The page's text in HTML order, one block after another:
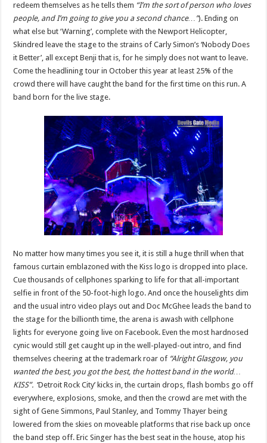
redeem themselves as he tells them “I’m the sort of person who loves
people, and I’m going to give you a second chance…”). Ending on
what else but ‘Warning’, complete with the Newport Helicopter,
Skindred leave the stage to the strains of Carly Simon’s ‘Nobody Does
it Better’, all except Benji that is, for he simply does not want to leave.
Come the headlining tour in October this year at least 25% of the
crowd there will have caught the band for the first time on this run. A
band born for the live stage.
No matter how many times you see it, it is still a huge thrill when that
famous curtain emblazoned with the Kiss logo is dropped into place.
Cue thousands of cellphones sparking to life for that all-important
selfie in front of the 50-foot-high logo. And once the houselights dim
and the usual intro video plays out and Doc McGhee leads the band to
the stage for the billionth time, the arena is awash with cellphone
lights for everyone going live on Facebook. Even the most hardnosed
cynic would still get caught up in the well-played-out intro, and find
themselves cheering at the trademark roar of “Alright Glasgow, you
wanted the best, you got the best, the hottest band in the world…
KISS”. ‘Detroit Rock City’ kicks in, the curtain drops, flash bombs go off
everywhere, explosions, smoke, and then the crowd are met with the
sight of Gene Simmons, Paul Stanley, and Tommy Thayer being
lowered from the skies on moveable platforms that rise back up once
the band step off. Eric Singer has the best seat in the house, atop his